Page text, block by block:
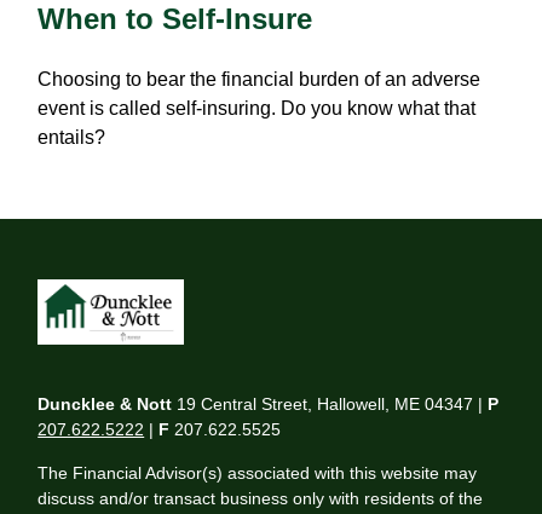
When to Self-Insure
Choosing to bear the financial burden of an adverse
event is called self-insuring. Do you know what that
entails?
Duncklee & Nott 19 Central Street, Hallowell, ME 04347 | P
207.622.5222 | F 207.622.5525
The Financial Advisor(s) associated with this website may
discuss and/or transact business only with residents of the